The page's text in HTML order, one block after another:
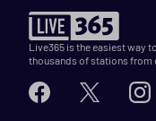
Live365 is the easiest way
thousands of stations from